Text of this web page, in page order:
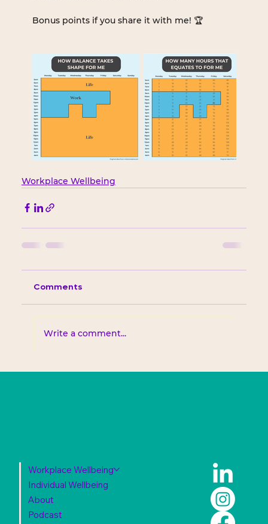
Bonus points if you share it with me! 🏆
Workplace Wellbeing
Comments
Write a comment...
Workplace Wellbeing
Individual Wellbeing
About
Podcast